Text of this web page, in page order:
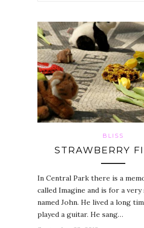
BLISS
STRAWBERRY
In Central Park there is a
called Imagine and is for a very
named John. He lived a long
played a guitar. He sang…